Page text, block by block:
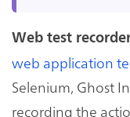
Web test
web application
Selenium, Ghost
recording the